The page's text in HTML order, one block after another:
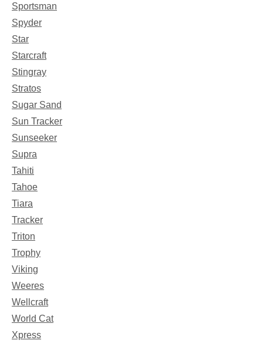
Sportsman
Spyder
Star
Starcraft
Stingray
Stratos
Sugar Sand
Sun Tracker
Sunseeker
Supra
Tahiti
Tahoe
Tiara
Tracker
Triton
Trophy
Viking
Weeres
Wellcraft
World Cat
Xpress